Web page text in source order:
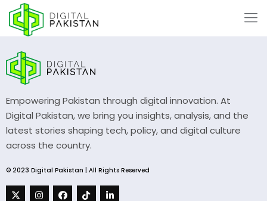
Empowering Pakistan through digital innovation. At
Digital Pakistan, we bring you insights, analysis, and the
latest stories shaping tech, policy, and digital culture
across the country.
© 2023 Digital Pakistan | All Rights Reserved